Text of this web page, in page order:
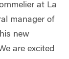
at La
manager of
new
are excited